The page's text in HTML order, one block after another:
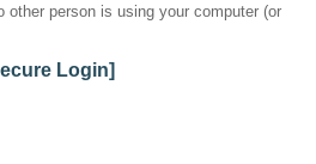
person is using your computer (or
Login]